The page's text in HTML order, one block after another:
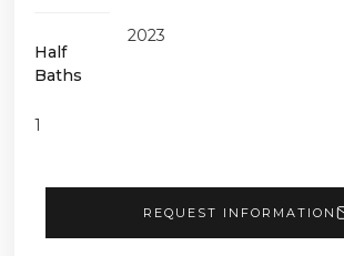
Half
Baths
1
2023
REQUEST INFORMATION